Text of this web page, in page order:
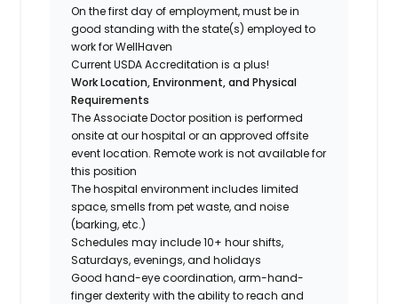
On the first day of employment, must be in
good standing with the state(s) employed to
work for WellHaven
Current USDA Accreditation is a plus!
Work Location, Environment, and Physical
Requirements
The Associate Doctor position is performed
onsite at our hospital or an approved offsite
event location. Remote work is not available for
this position
The hospital environment includes limited
space, smells from pet waste, and noise
(barking, etc.)
Schedules may include 10+ hour shifts,
Saturdays, evenings, and holidays
Good hand-eye coordination, arm-hand-
finger dexterity with the ability to reach and